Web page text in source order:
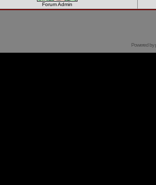
Forum Admin
Powered by